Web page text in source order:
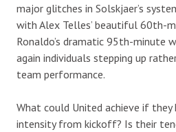
major glitches in Solskjaer’s
with Alex Telles’ beautiful 60th-
Ronaldo’s dramatic 95th-minute
again individuals stepping up
team performance.
What could United achieve if
intensity from kickoff? Is their